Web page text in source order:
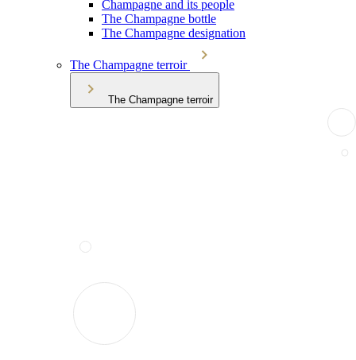
Champagne and its people
The Champagne bottle
The Champagne designation
The Champagne terroir
The Champagne terroir